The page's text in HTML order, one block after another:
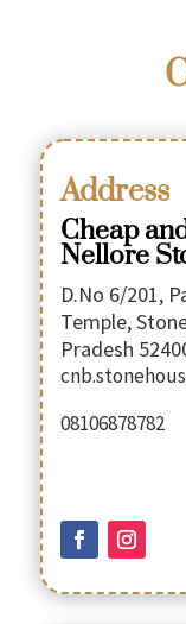
Address
Cheap
Nellore
D.No 6/201,
Temple,
Pradesh
08106878782